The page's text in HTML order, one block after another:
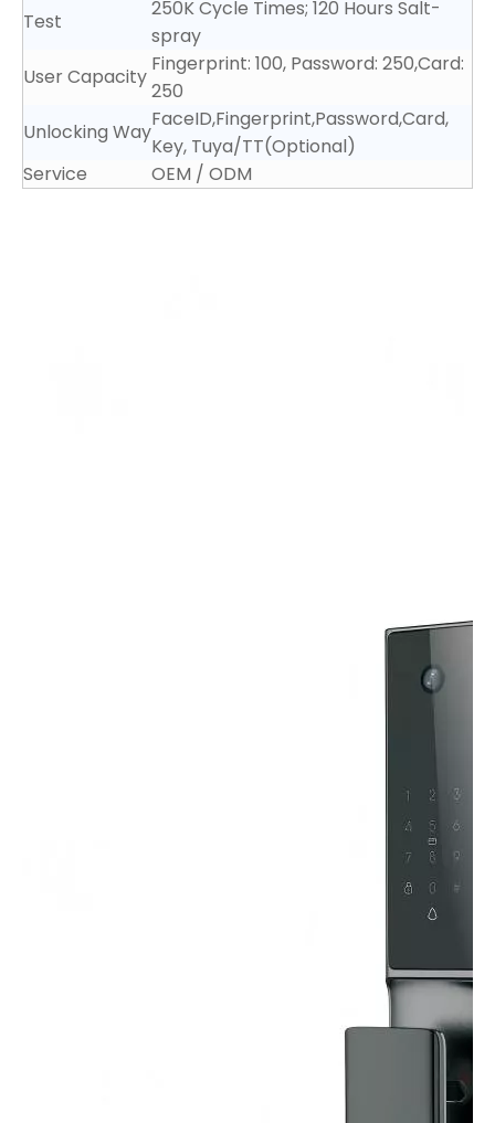
Test
250K Cycle Times; 120 Hours Salt-
spray
User Capacity
Fingerprint: 100, Password: 250,Card:
250
Unlocking Way
FaceID,Fingerprint,Password,Card,
Key, Tuya/TT(Optional)
Service
OEM / ODM